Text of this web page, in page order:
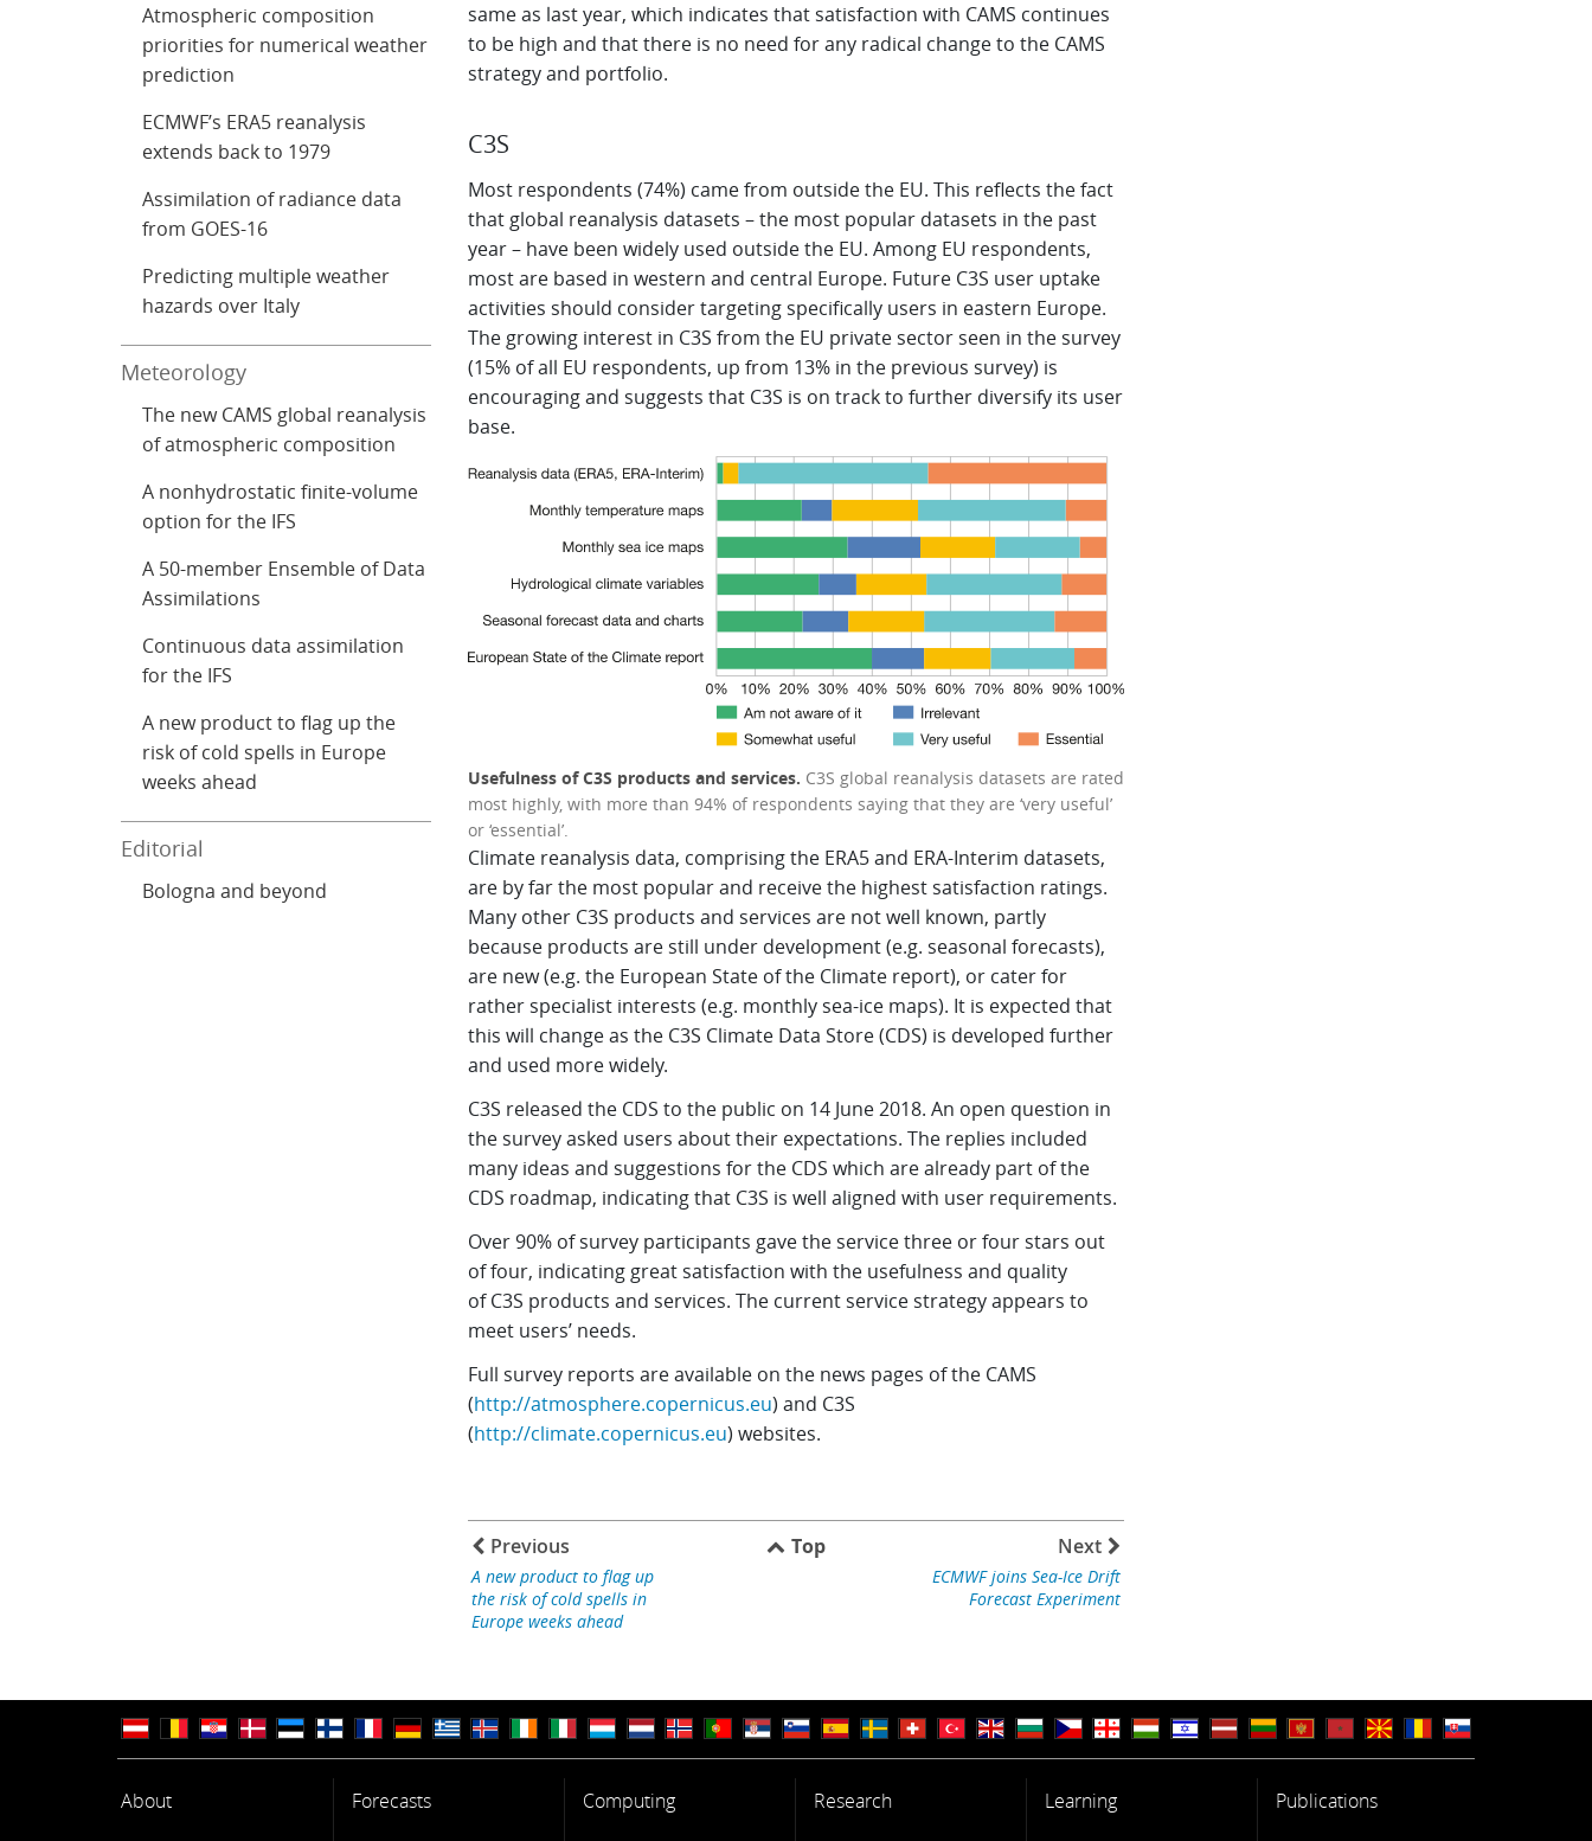
same as last year, which indicates that satisfaction with CAMS continues
to be high and that there is no need for any radical change to the CAMS
strategy and portfolio.
C3S
Most respondents (74%) came from outside the EU. This reflects the fact
that global reanalysis datasets – the most popular datasets in the past
year – have been widely used outside the EU. Among EU respondents,
most are based in western and central Europe. Future C3S user uptake
activities should consider targeting specifically users in eastern Europe.
The growing interest in C3S from the EU private sector seen in the survey
(15% of all EU respondents, up from 13% in the previous survey) is
encouraging and suggests that C3S is on track to further diversify its user
base.
Usefulness of C3S products and services. C3S global reanalysis datasets are rated
most highly, with more than 94% of respondents saying that they are ‘very useful’
or ‘essential’.
Climate reanalysis data, comprising the ERA5 and ERA-Interim datasets,
are by far the most popular and receive the highest satisfaction ratings.
Many other C3S products and services are not well known, partly
because products are still under development (e.g. seasonal forecasts),
are new (e.g. the European State of the Climate report), or cater for
rather specialist interests (e.g. monthly sea-ice maps). It is expected that
this will change as the C3S Climate Data Store (CDS) is developed further
and used more widely.
C3S released the CDS to the public on 14 June 2018. An open question in
the survey asked users about their expectations. The replies included
many ideas and suggestions for the CDS which are already part of the
CDS roadmap, indicating that C3S is well aligned with user requirements.
Over 90% of survey participants gave the service three or four stars out
of four, indicating great satisfaction with the usefulness and quality
of C3S products and services. The current service strategy appears to
meet users’ needs.
Full survey reports are available on the news pages of the CAMS
(http://atmosphere.copernicus.eu) and C3S
(http://climate.copernicus.eu) websites.
Previous
A new product to flag up
the risk of cold spells in
Europe weeks ahead
Top Next
ECMWF joins Sea-Ice Drift
Forecast Experiment
Atmospheric composition
priorities for numerical weather
prediction
ECMWF’s ERA5 reanalysis
extends back to 1979
Assimilation of radiance data
from GOES-16
Predicting multiple weather
hazards over Italy
Meteorology
The new CAMS global reanalysis
of atmospheric composition
A nonhydrostatic finite-volume
option for the IFS
A 50-member Ensemble of Data
Assimilations
Continuous data assimilation
for the IFS
A new product to flag up the
risk of cold spells in Europe
weeks ahead
Editorial
Bologna and beyond
About Forecasts Computing Research Learning Publications